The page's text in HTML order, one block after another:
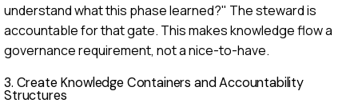
understand what this phase learned?" The steward is
accountable for that gate. This makes knowledge flow a
governance requirement, not a nice-to-have.
3. Create Knowledge Containers and Accountability
Structures